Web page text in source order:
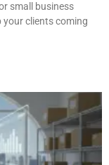
small business
clients coming